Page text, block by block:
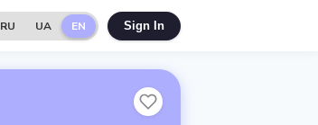
RU UA EN Sign In